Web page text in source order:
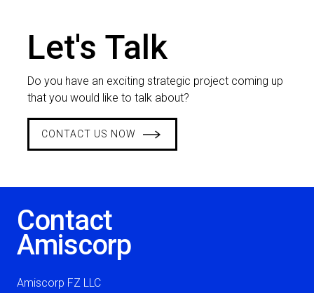
Let's Talk
Do you have an exciting strategic project coming up
that you would like to talk about?
CONTACT US NOW
Contact
Amiscorp
Amiscorp FZ LLC